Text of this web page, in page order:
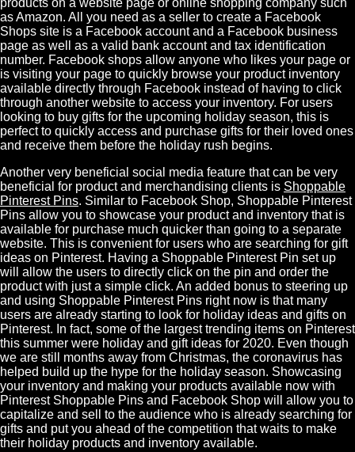
products on a website page or online shopping company such
as Amazon. All you need as a seller to create a Facebook
Shops site is a Facebook account and a Facebook business
page as well as a valid bank account and tax identification
number. Facebook shops allow anyone who likes your page or
is visiting your page to quickly browse your product inventory
available directly through Facebook instead of having to click
through another website to access your inventory. For users
looking to buy gifts for the upcoming holiday season, this is
perfect to quickly access and purchase gifts for their loved ones
and receive them before the holiday rush begins.
Another very beneficial social media feature that can be very
beneficial for product and merchandising clients is Shoppable
Pinterest Pins. Similar to Facebook Shop, Shoppable Pinterest
Pins allow you to showcase your product and inventory that is
available for purchase much quicker than going to a separate
website. This is convenient for users who are searching for gift
ideas on Pinterest. Having a Shoppable Pinterest Pin set up
will allow the users to directly click on the pin and order the
product with just a simple click. An added bonus to steering up
and using Shoppable Pinterest Pins right now is that many
users are already starting to look for holiday ideas and gifts on
Pinterest. In fact, some of the largest trending items on Pinterest
this summer were holiday and gift ideas for 2020. Even though
we are still months away from Christmas, the coronavirus has
helped build up the hype for the holiday season. Showcasing
your inventory and making your products available now with
Pinterest Shoppable Pins and Facebook Shop will allow you to
capitalize and sell to the audience who is already searching for
gifts and put you ahead of the competition that waits to make
their holiday products and inventory available.